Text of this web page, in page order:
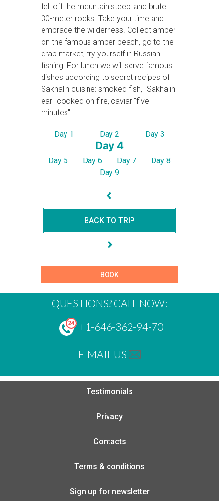
fell off the mountain steep, and brute
30-meter rocks. Take your time and
embrace the wilderness. Collect amber
on the famous amber beach, go to the
crab market, try yourself in Russian
fishing. For lunch we will serve famous
dishes according to secret recipes of
Sakhalin cuisine: smoked fish, "Sakhalin
ear" cooked on fire, caviar "five
minutes".
Day 1 Day 2 Day 3
Day 4
Day 5 Day 6 Day 7
Day 8
Day 9
BACK TO TRIP
BOOK
QUESTIONS? CALL NOW:
+1-646-362-94-70
E-MAIL US
Testimonials
Privacy
Contacts
Terms & conditions
Sign up for newsletter